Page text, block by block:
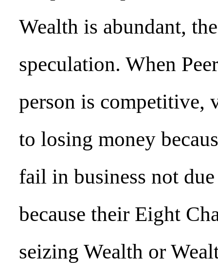
Wealth is abundant,
speculation. When
person is competitive,
to losing money
fail in business not
because their Eight
seizing Wealth or